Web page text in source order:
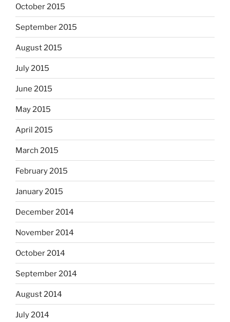
October 2015
September 2015
August 2015
July 2015
June 2015
May 2015
April 2015
March 2015
February 2015
January 2015
December 2014
November 2014
October 2014
September 2014
August 2014
July 2014